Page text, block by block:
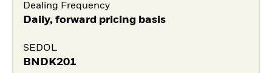
Dealing Frequency
Daily, forward pricing basis
SEDOL
BNDK201